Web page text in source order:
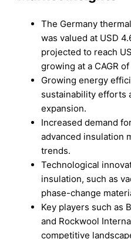
The Germany
was valued at USD
projected to reach
growing at a CAGR
Growing energy
sustainability efforts
expansion.
Increased demand
advanced insulation
trends.
Technological
insulation, such as
phase-change
Key players such as
and Rockwool
competitive